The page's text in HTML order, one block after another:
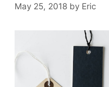
May 25, 2018 by Eric